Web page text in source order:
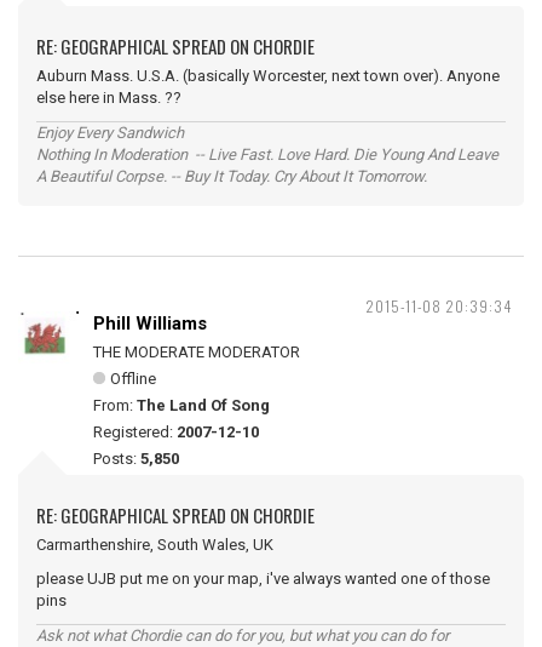
RE: GEOGRAPHICAL SPREAD ON CHORDIE
Auburn Mass. U.S.A. (basically Worcester, next town over). Anyone
else here in Mass. ??
Enjoy Every Sandwich
Nothing In Moderation -- Live Fast. Love Hard. Die Young And Leave
A Beautiful Corpse. -- Buy It Today. Cry About It Tomorrow.
2015-11-08 20:39:34
Phill Williams
THE MODERATE MODERATOR
Offline
From: The Land Of Song
Registered: 2007-12-10
Posts: 5,850
RE: GEOGRAPHICAL SPREAD ON CHORDIE
Carmarthenshire, South Wales, UK
please UJB put me on your map, i've always wanted one of those
pins
Ask not what Chordie can do for you, but what you can do for